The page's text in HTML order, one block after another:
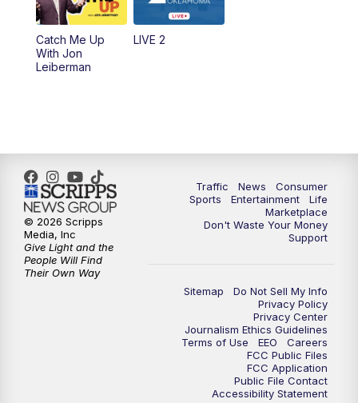
Catch Me Up
With Jon
Leiberman
LIVE 2
Traffic News
Consumer
Sports
Entertainment
Life
Marketplace
Don't Waste Your Money
Support
Sitemap
Do Not Sell My Info
Privacy Policy
Privacy Center
Journalism Ethics Guidelines
Terms of Use
EEO
Careers
FCC Public Files
FCC Application
Public File Contact
Accessibility Statement
© 2026 Scripps
Media, Inc
Give Light and the
People Will Find
Their Own Way